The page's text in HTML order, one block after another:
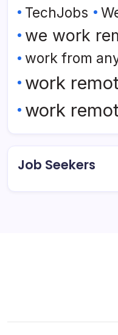
TechJobs
we work
work from
work
work
Job Seekers